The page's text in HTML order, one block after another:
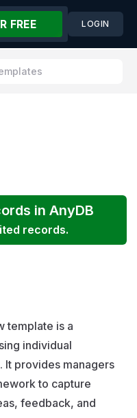
FREE LOGIN
in AnyDB
records.
template is a
individual
It provides managers
to capture
feedback, and